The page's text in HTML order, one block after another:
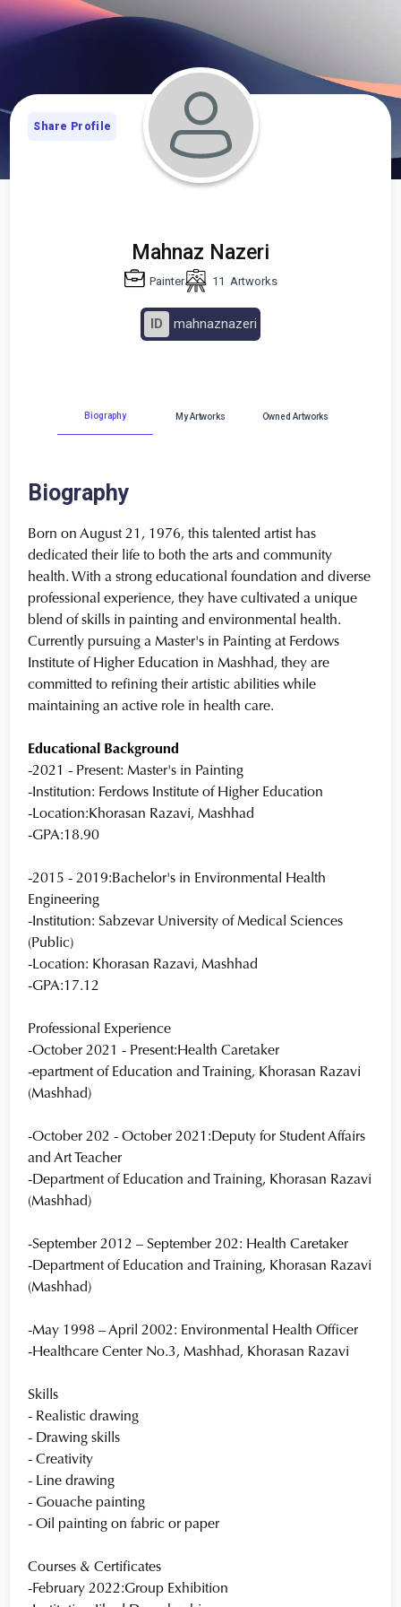
Mahnaz Nazeri
Painter 11 Artworks
ID mahnaznazeri
Share Profile
Biography My Artworks Owned Artworks
Biography
Born on August 21, 1976, this talented artist has
dedicated their life to both the arts and community
health. With a strong educational foundation and diverse
professional experience, they have cultivated a unique
blend of skills in painting and environmental health.
Currently pursuing a Master's in Painting at Ferdows
Institute of Higher Education in Mashhad, they are
committed to refining their artistic abilities while
maintaining an active role in health care.
Educational Background
-2021 - Present: Master's in Painting
-Institution: Ferdows Institute of Higher Education
-Location:Khorasan Razavi, Mashhad
-GPA:18.90
-2015 - 2019:Bachelor's in Environmental Health
Engineering
-Institution: Sabzevar University of Medical Sciences
(Public)
-Location: Khorasan Razavi, Mashhad
-GPA:17.12
Professional Experience
-October 2021 - Present:Health Caretaker
-epartment of Education and Training, Khorasan Razavi
(Mashhad)
-October 202 - October 2021:Deputy for Student Affairs
and Art Teacher
-Department of Education and Training, Khorasan Razavi
(Mashhad)
-September 2012 – September 202: Health Caretaker
-Department of Education and Training, Khorasan Razavi
(Mashhad)
-May 1998 – April 2002: Environmental Health Officer
-Healthcare Center No.3, Mashhad, Khorasan Razavi
Skills
- Realistic drawing
- Drawing skills
- Creativity
- Line drawing
- Gouache painting
- Oil painting on fabric or paper
Courses & Certificates
-February 2022:Group Exhibition